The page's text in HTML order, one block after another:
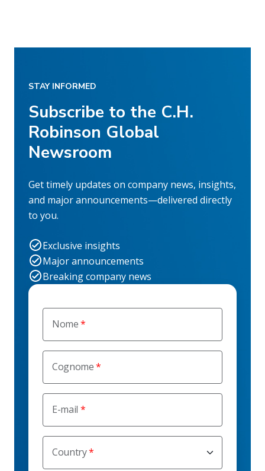
Nome
Cognome
E-mail
Country
STAY INFORMED
Subscribe to the C.H.
Robinson Global
Newsroom
Get timely updates on company news, insights,
and major announcements—delivered directly
to you.
Exclusive insights
Major announcements
Breaking company news